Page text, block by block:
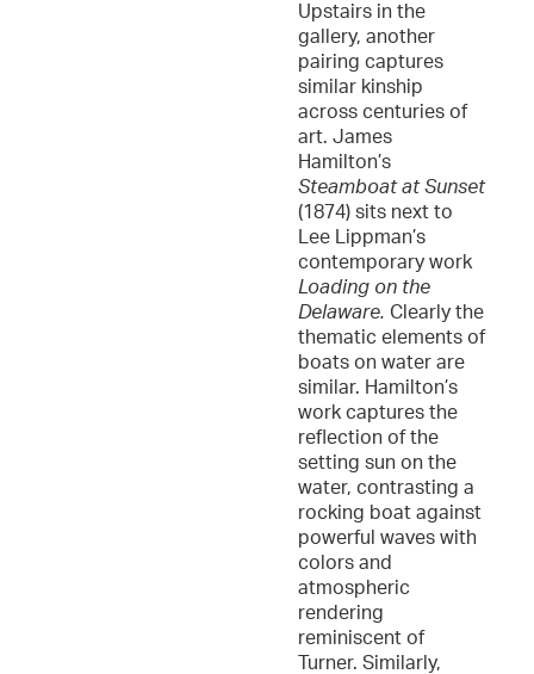
Upstairs in the
gallery, another
pairing captures
similar kinship
across centuries of
art. James
Hamilton’s
Steamboat at Sunset
(1874) sits next to
Lee Lippman’s
contemporary work
Loading on the
Delaware. Clearly the
thematic elements of
boats on water are
similar. Hamilton’s
work captures the
reflection of the
setting sun on the
water, contrasting a
rocking boat against
powerful waves with
colors and
atmospheric
rendering
reminiscent of
Turner. Similarly,